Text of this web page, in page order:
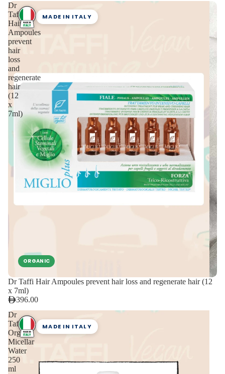
Dr
Taffi
Hair
Ampoules
prevent
hair
loss
and
regenerate
hair
(12
x
7ml)
MADE IN ITALY
ORGANIC
Dr Taffi Hair Ampoules prevent hair loss and regenerate hair (12
x 7ml)
396.00
Dr
Taffi
Organic
Micellar
Water
250
ml
MADE IN ITALY